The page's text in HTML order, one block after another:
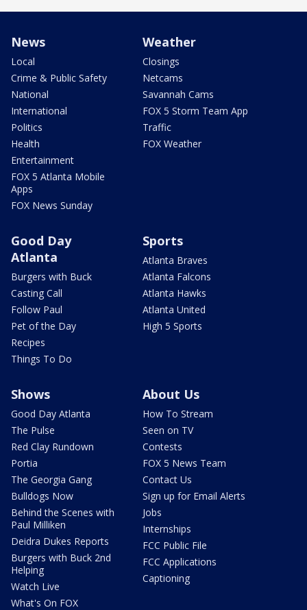
News
Local
Crime & Public Safety
National
International
Politics
Health
Entertainment
FOX 5 Atlanta Mobile
Apps
FOX News Sunday
Weather
Closings
Netcams
Savannah Cams
FOX 5 Storm Team App
Traffic
FOX Weather
Good Day
Atlanta
Burgers with Buck
Casting Call
Follow Paul
Pet of the Day
Recipes
Things To Do
Sports
Atlanta Braves
Atlanta Falcons
Atlanta Hawks
Atlanta United
High 5 Sports
Shows
Good Day Atlanta
The Pulse
Red Clay Rundown
Portia
The Georgia Gang
Bulldogs Now
Behind the Scenes with
Paul Milliken
Deidra Dukes Reports
Burgers with Buck 2nd
Helping
Watch Live
What's On FOX
About Us
How To Stream
Seen on TV
Contests
FOX 5 News Team
Contact Us
Sign up for Email Alerts
Jobs
Internships
FCC Public File
FCC Applications
Captioning